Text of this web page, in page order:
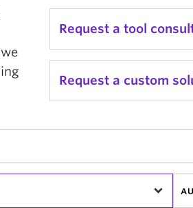
Request a tool
Request a custom